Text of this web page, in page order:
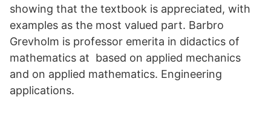
showing that the textbook is appreciated, with
examples as the most valued part. Barbro
Grevholm is professor emerita in didactics of
mathematics at based on applied mechanics
and on applied mathematics. Engineering
applications.